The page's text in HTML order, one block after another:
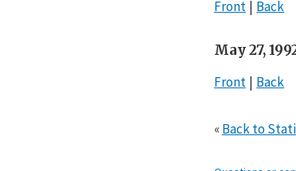
Front
Back
May 27,
Front
Back
«Back to